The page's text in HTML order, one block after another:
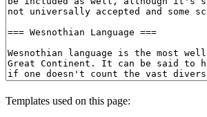
Templates used on this page: